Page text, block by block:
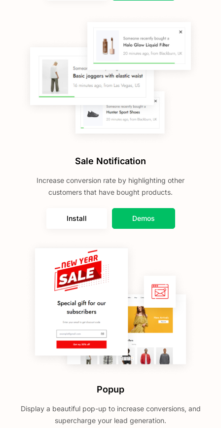
Sale Notification
Increase conversion rate by highlighting other
customers that have bought products.
Install Demos
Popup
Display a beautiful pop-up to increase conversions, and
supercharge your lead generation.